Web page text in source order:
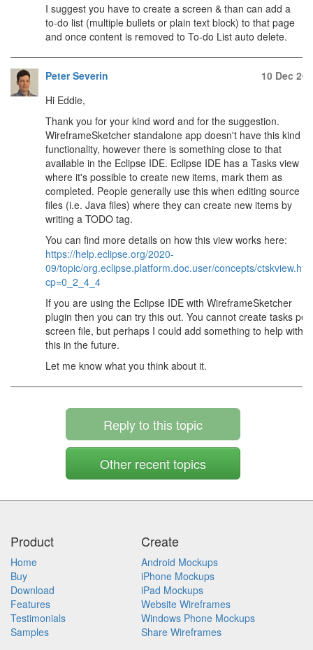
I suggest you have to create a screen & than can add a
to-do list (multiple bullets or plain text block) to that page
and once content is removed to To-do List auto delete.
Peter Severin
10 Dec
Hi Eddie,
Thank you for your kind word and for the suggestion.
WireframeSketcher standalone app doesn't have this kind of
functionality, however there is something close to that
available in the Eclipse IDE. Eclipse IDE has a Tasks view
where it's possible to create new items, mark them as
completed. People generally use this when editing source
files (i.e. Java files) where they can create new items by
writing a TODO tag.
You can find more details on how this view works here:
https://help.eclipse.org/2020-
09/topic/org.eclipse.platform.doc.user/concepts/
cp=0_2_4_4
If you are using the Eclipse IDE with WireframeSketcher
plugin then you can try this out. You cannot create tasks per
screen file, but perhaps I could add something to help with
this in the future.
Let me know what you think about it.
Reply to this topic
Other recent topics
Product
Home
Buy
Download
Features
Testimonials
Samples
Create
Android Mockups
iPhone Mockups
iPad Mockups
Website Wireframes
Windows Phone Mockups
Share Wireframes